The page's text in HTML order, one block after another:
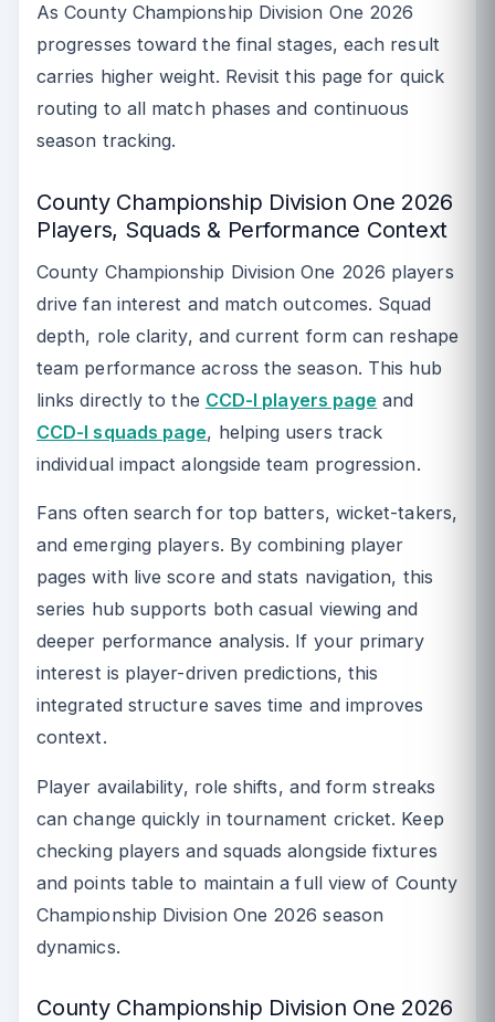
As County Championship Division One 2026
progresses toward the final stages, each result
carries higher weight. Revisit this page for quick
routing to all match phases and continuous
season tracking.
County Championship Division One 2026
Players, Squads & Performance Context
County Championship Division One 2026 players
drive fan interest and match outcomes. Squad
depth, role clarity, and current form can reshape
team performance across the season. This hub
links directly to the CCD-I players page and
CCD-I squads page, helping users track
individual impact alongside team progression.
Fans often search for top batters, wicket-takers,
and emerging players. By combining player
pages with live score and stats navigation, this
series hub supports both casual viewing and
deeper performance analysis. If your primary
interest is player-driven predictions, this
integrated structure saves time and improves
context.
Player availability, role shifts, and form streaks
can change quickly in tournament cricket. Keep
checking players and squads alongside fixtures
and points table to maintain a full view of County
Championship Division One 2026 season
dynamics.
County Championship Division One 2026